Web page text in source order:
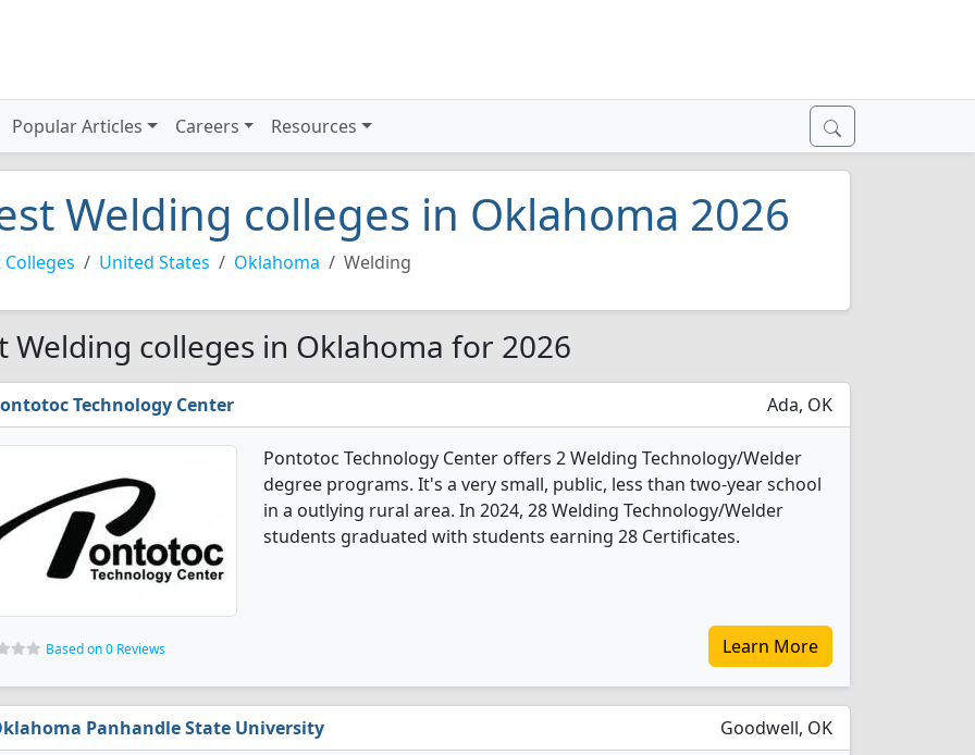
Popular Articles Careers Resources
Welding colleges in Oklahoma 2026
Colleges United States Oklahoma Welding
Welding colleges in Oklahoma for 2026
Technology Center Ada, OK
Pontotoc Technology Center offers 2 Welding Technology/Welder
degree programs. It's a very small, public, less than two-year school
in a outlying rural area. In 2024, 28 Welding Technology/Welder
students graduated with students earning 28 Certificates.
Based on 0 Reviews Learn More
Panhandle State University Goodwell, OK